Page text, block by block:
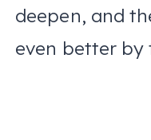
deepen, and
even better by